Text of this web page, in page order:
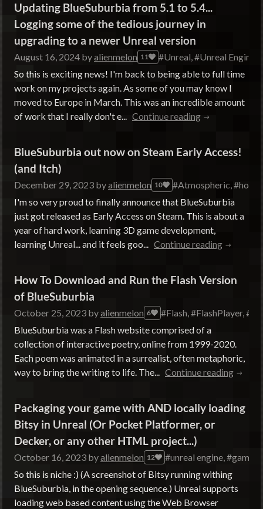
Updating BlueSuburbia from 5.1 to 5.4...
Logging some of the tedious journey in
upgrading to a newer Unreal version
August 16, 2024 byalienmelon 11
#Unreal, #Unreal
So this is exciting news! I'm back to being able to full time
work on my projects again. As some of you may know I
moved to Europe in March. This was an incredible amount
of work that I really don't e... Continue reading
BlueSuburbia out now on Steam Early Access!
(and Itch)
December 29, 2023 byalienmelon 10
#Atmospheric,
I'm so very proud to finally announce that BlueSuburbia
just got released as Early Access on Steam. This is about a
year of hard work, learning 3D game development,
learning Unreal... and it feels goo... Continue reading
How To Download and Run the Flash Version
of BlueSuburbia
October 25, 2023 byalienmelon 6
#Flash, #FlashPlayer,
BlueSuburbia was a Flash website comprised of a
collection of interactive poetry, online from 1999-2020.
Each poem was animated in a surrealist, often metaphoric,
way to bring the writing to life. The... Continue reading
Packaging your game with AND locally loading
Bitsy in Unreal (Or Pocket Platformer, or
Decker, or any other HTML project...)
October 16, 2023 byalienmelon 12
#unreal engine,
So this is niche :) (A screenshot of Bitsy running withing
BlueSuburbia, in the opening sequence.) Unreal supports
loading web based content using the Web Browser